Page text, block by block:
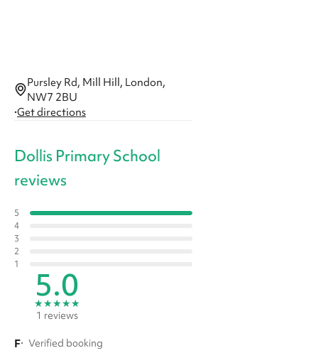
Pursley Rd, Mill Hill, London,
NW7 2BU
·Get directions
Dollis Primary School
reviews
5
4
3
2
1
5.0
★★★★★
1 reviews
F· Verified booking